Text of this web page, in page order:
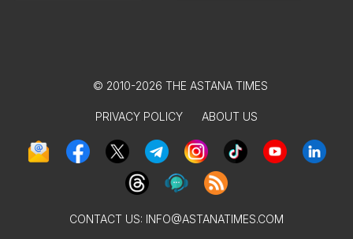
© 2010-2026 THE ASTANA TIMES
PRIVACY POLICY ABOUT US
CONTACT US: INFO@ASTANATIMES.COM